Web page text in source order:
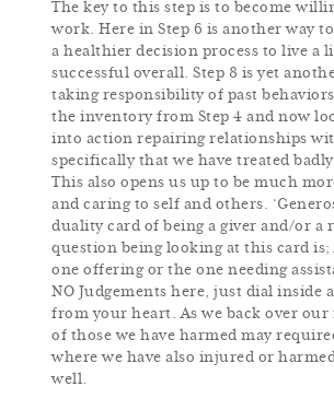
The key to this step is to become
work. Here in Step 6 is another way
a healthier decision process to live a
successful overall. Step 8 is yet
taking responsibility of past
the inventory from Step 4 and now
into action repairing relationships
specifically that we have treated
This also opens us up to be much
and caring to self and others.
duality card of being a giver and/or a
question being looking at this card is;
one offering or the one needing
NO Judgements here, just dial inside
from your heart. As we back over
of those we have harmed may
where we have also injured or
well.